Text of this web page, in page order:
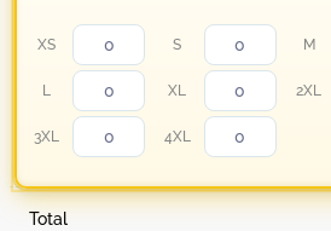
XS S M
L XL 2XL
3XL 4XL
Total